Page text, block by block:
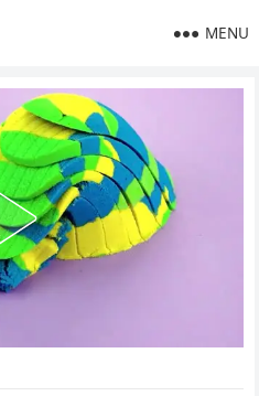
MENU